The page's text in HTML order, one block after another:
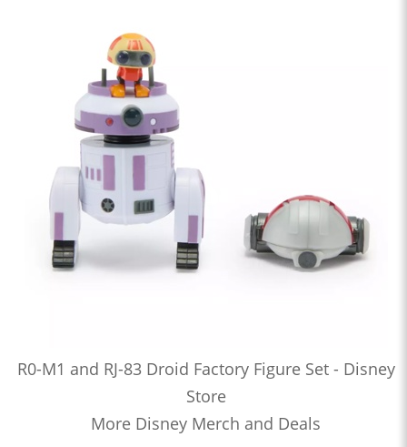
R0-M1 and RJ-83 Droid Factory Figure Set - Disney
Store
More Disney Merch and Deals